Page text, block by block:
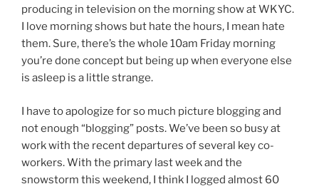
producing in television on the morning show at WKYC.
I love morning shows but hate the hours, I mean hate
them. Sure, there’s the whole 10am Friday morning
you’re done concept but being up when everyone else
is asleep is a little strange.
I have to apologize for so much picture blogging and
not enough “blogging” posts. We’ve been so busy at
work with the recent departures of several key co-
workers. With the primary last week and the
snowstorm this weekend, I think I logged almost 60